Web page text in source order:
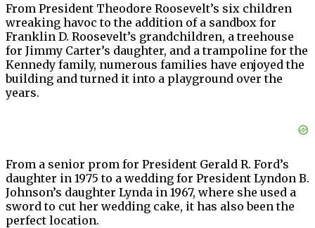
From President Theodore Roosevelt’s six children
wreaking havoc to the addition of a sandbox for
Franklin D. Roosevelt’s grandchildren, a treehouse
for Jimmy Carter’s daughter, and a trampoline for the
Kennedy family, numerous families have enjoyed the
building and turned it into a playground over the
years.
From a senior prom for President Gerald R. Ford’s
daughter in 1975 to a wedding for President Lyndon B.
Johnson’s daughter Lynda in 1967, where she used a
sword to cut her wedding cake, it has also been the
perfect location.